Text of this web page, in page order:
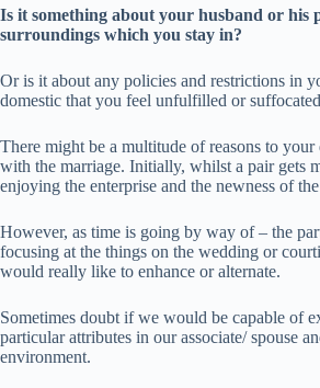
Is it something about your husband or his
surroundings which you stay in?
Or is it about any policies and restrictions in
domestic that you feel unfulfilled or
There might be a multitude of reasons to your
with the marriage. Initially, whilst a pair gets
enjoying the enterprise and the newness of
However, as time is going by way of – the
focusing at the things on the wedding or
would really like to enhance or alternate.
Sometimes doubt if we would be capable of
particular attributes in our associate/ spouse
environment.